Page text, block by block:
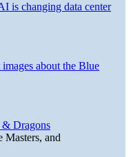
is changing data center
about the Blue
& Dragons
Masters, and